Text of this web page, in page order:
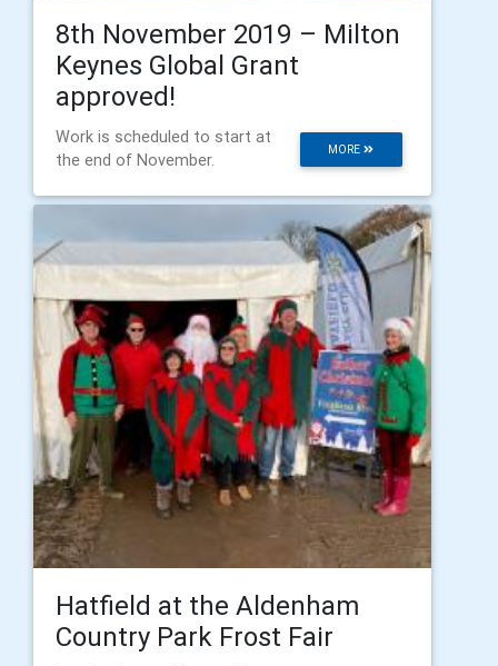
8th November 2019 – Milton
Keynes Global Grant
approved!
MORE
Work is scheduled to start at
the end of November.
Hatfield at the Aldenham
Country Park Frost Fair